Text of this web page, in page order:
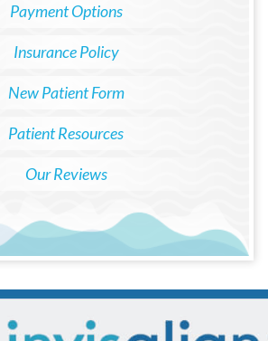
Payment Options
Insurance Policy
New Patient Form
Patient Resources
Our Reviews